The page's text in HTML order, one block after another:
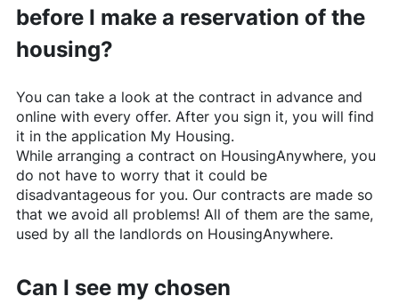
before I make a reservation of the
housing?
You can take a look at the contract in advance and
online with every offer. After you sign it, you will find
it in the application My Housing.
While arranging a contract on HousingAnywhere, you
do not have to worry that it could be
disadvantageous for you. Our contracts are made so
that we avoid all problems! All of them are the same,
used by all the landlords on HousingAnywhere.
Can I see my chosen